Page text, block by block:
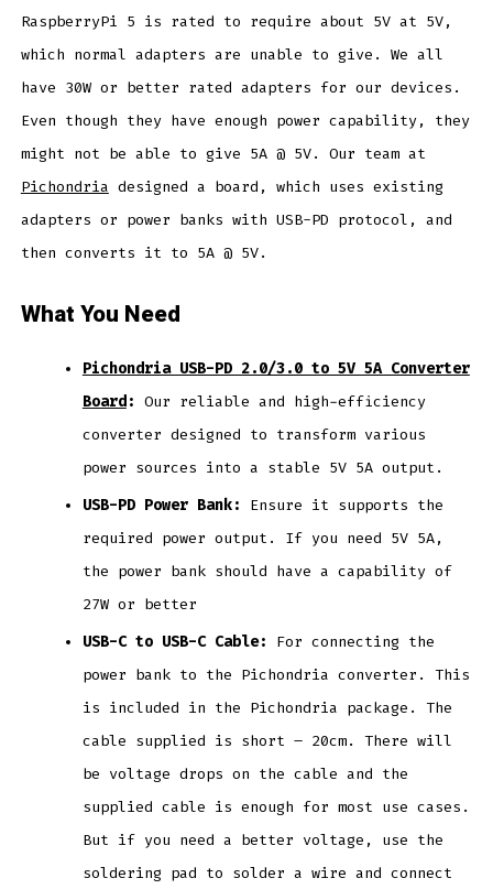
RaspberryPi 5 is rated to require about 5V at 5V,
which normal adapters are unable to give. We all
have 30W or better rated adapters for our devices.
Even though they have enough power capability, they
might not be able to give 5A @ 5V. Our team at
Pichondria designed a board, which uses existing
adapters or power banks with USB-PD protocol, and
then converts it to 5A @ 5V.
What You Need
Pichondria USB-PD 2.0/3.0 to 5V 5A Converter
Board: Our reliable and high-efficiency
converter designed to transform various
power sources into a stable 5V 5A output.
USB-PD Power Bank:
Ensure it supports the
required power output. If you need 5V 5A,
the power bank should have a capability of
27W or better
USB-C to USB-C Cable:
For connecting the
power bank to the Pichondria converter. This
is included in the Pichondria package. The
cable supplied is short – 20cm. There will
be voltage drops on the cable and the
supplied cable is enough for most use cases.
But if you need a better voltage, use the
soldering pad to solder a wire and connect